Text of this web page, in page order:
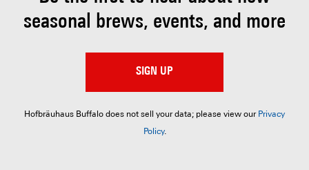
seasonal brews, events, and more
SIGN UP
Hofbräuhaus Buffalo does not sell your data; please view our Privacy
Policy.